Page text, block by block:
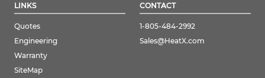
LINKS
Quotes
Engineering
Warranty
SiteMap
CONTACT
1-805-484-2992
Sales@HeatX.com